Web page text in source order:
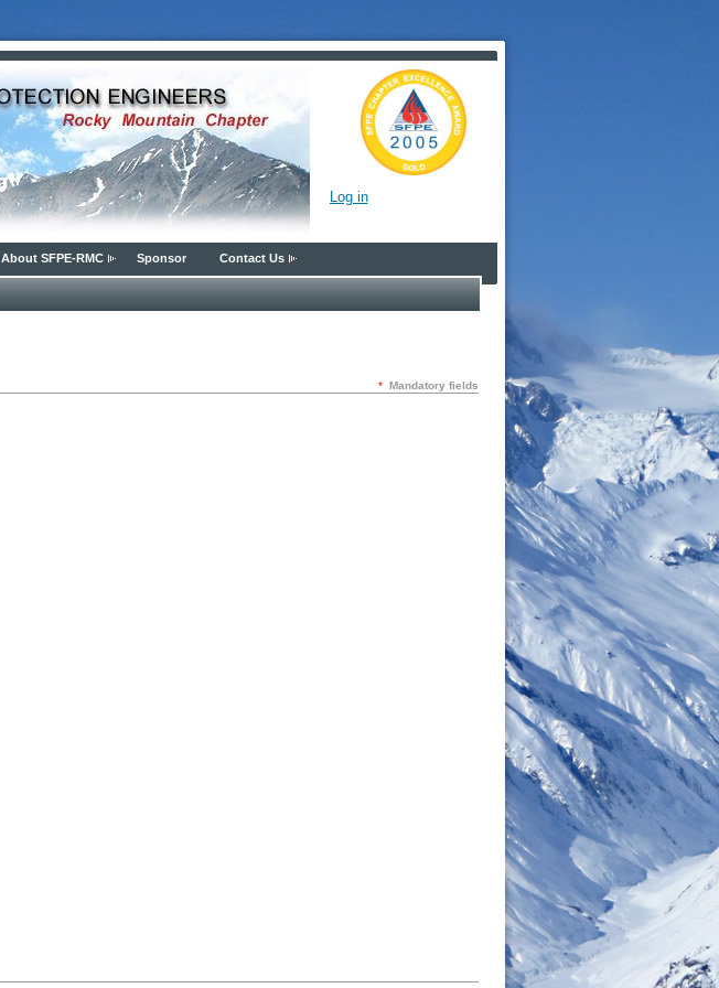
Log in
About SFPE-RMC Sponsor Contact Us
* Mandatory fields